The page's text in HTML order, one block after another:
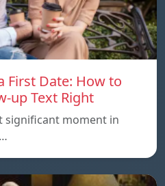
First Date: How to
up Text Right
significant moment in